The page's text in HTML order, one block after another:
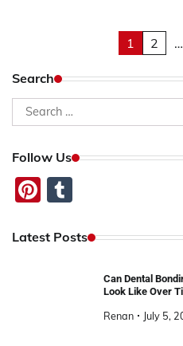
pagination
1 2 …
Search
Search
for:
Follow Us
Pinterest
Latest Posts
Can Dental
Look Like Over
Renan July 5,